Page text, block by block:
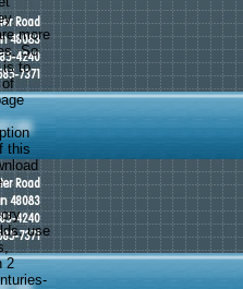
more
So
is to
this
use
2